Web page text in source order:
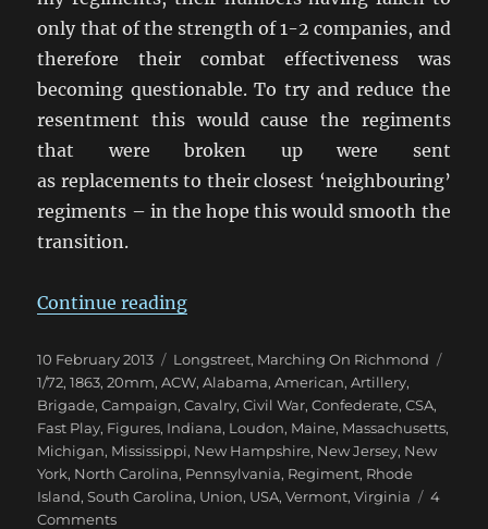
only that of the strength of 1-2 companies, and
therefore their combat effectiveness was
becoming questionable. To try and reduce the
resentment this would cause the regiments
that were broken up were sent
as replacements to their closest ‘neighbouring’
regiments – in the hope this would smooth the
transition.
Continue reading“Marching On Richmond: May
Posted
on
10 February 2013 Categories
Longstreet, Marching On Richmond
1/72,1863,20mm,ACW,Alabama,American,Artillery,
Brigade,Campaign,Cavalry,Civil War,Confederate,CSA,
Fast Play, Figures, Indiana, Loudon, Maine, Massachusetts,
Michigan, Mississippi, New Hampshire, New Jersey, New
York, North Carolina, Pennsylvania, Regiment, Rhode
Island,South Carolina, Union, USA,Vermont,Virginia
4
Commentson